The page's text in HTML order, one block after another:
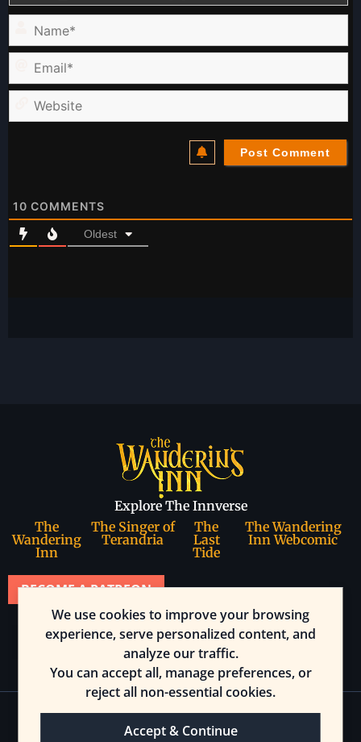
We use cookies to improve your browsing
experience, serve personalized content, and
analyze our traffic.
You can accept all, manage preferences, or
reject all non-essential cookies.
Accept & Continue
Name*
Email*
10 COMMENTS
Oldest
Explore The Innverse
The
Wandering
Inn
The Singer of
Terandria
The
Last
Tide
The Wandering
Inn Webcomic
BECOME A PATREON
Join our community